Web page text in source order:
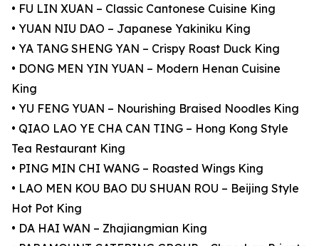
• FU LIN XUAN – Classic Cantonese Cuisine King
• YUAN NIU DAO – Japanese Yakiniku King
• YA TANG SHENG YAN – Crispy Roast Duck King
• DONG MEN YIN YUAN – Modern Henan Cuisine
King
• YU FENG YUAN – Nourishing Braised Noodles King
• QIAO LAO YE CHA CAN TING – Hong Kong Style
Tea Restaurant King
• PING MIN CHI WANG – Roasted Wings King
• LAO MEN KOU BAO DU SHUAN ROU – Beijing Style
Hot Pot King
• DA HAI WAN – Zhajiangmian King